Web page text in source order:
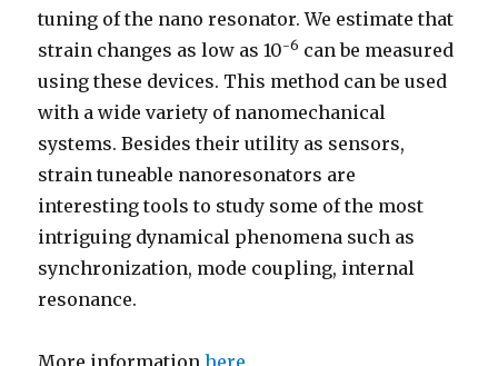
tuning of the nano resonator. We estimate that
strain changes as low as 10-6 can be measured
using these devices. This method can be used
with a wide variety of nanomechanical
systems. Besides their utility as sensors,
strain tuneable nanoresonators are
interesting tools to study some of the most
intriguing dynamical phenomena such as
synchronization, mode coupling, internal
resonance.
More informationhere